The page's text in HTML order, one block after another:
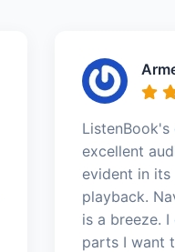
excellent
evident in
playback.
is a breeze.
parts I want